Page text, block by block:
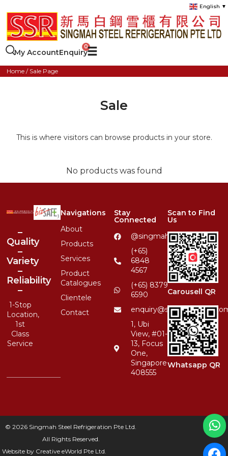
English ▼
My AccountEnquiry
Home / Sale Page
Sale
This is where visitors can browse products in your store.
No products was found
–
Quality
–
Variety
–
Reliability
–
1-Stop
Location,
1st
Class
Service
Navigations
About
Products
Services
Product
Catalogues
Clientele
Contact
Stay
Connected
@singmahsteelrfg
(+65)
6848
4567
(+65) 8379
6590
1, Ubi
View, #01-
13, Focus
One,
Singapore
408555
Scan to Find
Us
Carousell QR
Whatsapp QR
© 2026 Singmah Steel Refrigeration Pte Ltd.
All Rights Reserved.
Website by Creative eWorld Pte Ltd.